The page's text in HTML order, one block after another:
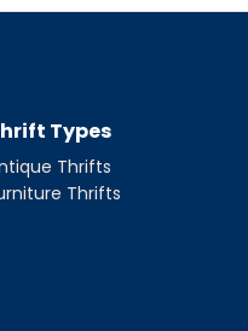
Types
Thrifts
Thrifts